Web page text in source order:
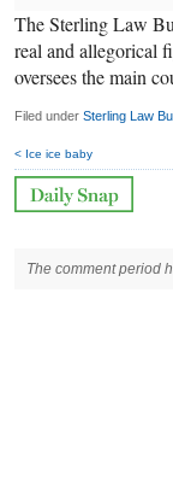
The Sterling Law
real and allegorical
oversees the main
Filed under Sterling Law
< Ice ice baby
The comment period